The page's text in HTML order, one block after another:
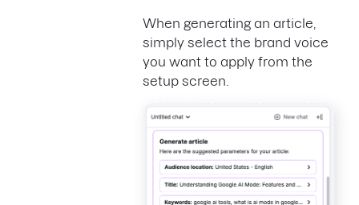
When generating an article,
simply select the brand voice
you want to apply from the
setup screen.